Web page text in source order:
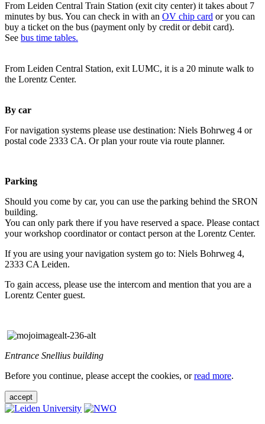
From Leiden Central Train Station (exit city center) it takes about 7
minutes by bus. You can check in with an OV chip card or you can
buy a ticket on the bus (payment only by credit or debit card).
See bus time tables.
From Leiden Central Station, exit LUMC, it is a 20 minute walk to
the Lorentz Center.
By car
For navigation systems please use destination: Niels Bohrweg 4 or
postal code 2333 CA. Or plan your route via route planner.
Parking
Should you come by car, you can use the parking behind the SRON
building.
You can only park there if you have reserved a space. Please contact
your workshop coordinator or contact person at the Lorentz Center.
If you are using your navigation system go to: Niels Bohrweg 4,
2333 CA Leiden.
To gain access, please use the intercom and mention that you are a
Lorentz Center guest.
Entrance Snellius building
Before you continue, please accept the cookies, orread more.
accept